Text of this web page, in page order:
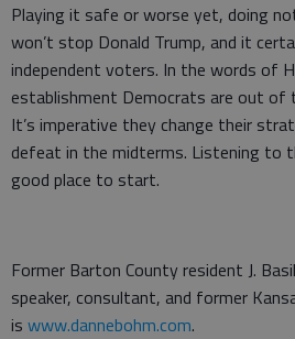
Playing it safe or worse yet, doing
won’t stop Donald Trump, and it
independent voters. In the words of
establishment Democrats are out of
It’s imperative they change their
defeat in the midterms. Listening to
good place to start.
Former Barton County resident J.
speaker, consultant, and former
is www.dannebohm.com.